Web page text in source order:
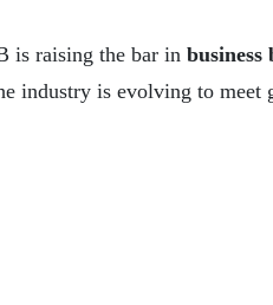
is raising the bar in
industry is evolving to meet